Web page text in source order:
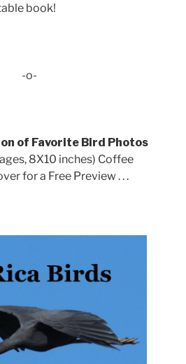
book!
-o-
of Favorite Bird Photos
8X10 inches) Coffee
for a Free Preview . . .